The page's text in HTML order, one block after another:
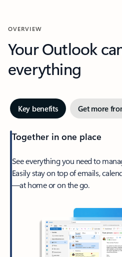
OVERVIEW
Your Outlook
everything
Key benefits Get more
Together in one place
See everything you need to
Easily stay on top of emails,
—at home or on the go.